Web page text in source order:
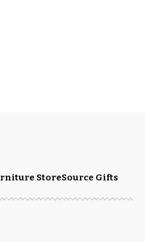
StoreSource Gifts